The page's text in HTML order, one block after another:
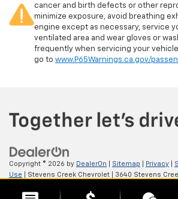
cancer and birth defects or other
minimize exposure, avoid breathing
engine except as necessary, service
ventilated area and wear gloves or
frequently when servicing your
go to www.P65Warnings.ca.gov/
Copyright © 2026 by DealerOn Sitemap Privacy
Use | Stevens Creek Chevrolet 3640 Stevens